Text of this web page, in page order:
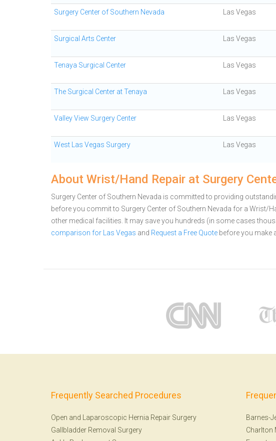
Surgery Center of Southern Nevada Las Vegas
Surgical Arts Center Las Vegas
Tenaya Surgical Center Las Vegas
The Surgical Center at Tenaya Las Vegas
Valley View Surgery Center Las Vegas
West Las Vegas Surgery Las Vegas
About Wrist/Hand Repair at Surgery
Surgery Center of Southern Nevada is committed to providing
before you commit to Surgery Center of Southern Nevada for a Wrist/
other medical facilities. It may save you hundreds (in some cases
comparison for Las Vegas and Request a Free Quote before you make
Frequently Searched Procedures
Open and Laparoscopic Hernia Repair Surgery
Gallbladder Removal Surgery
Barnes-
Charlton